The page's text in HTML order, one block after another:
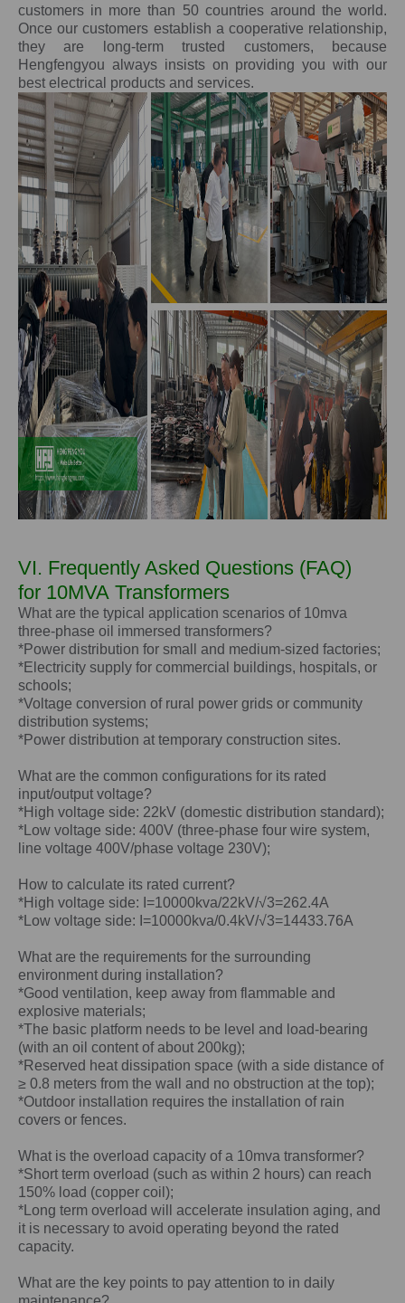
customers in more than 50 countries around the world.
Once our customers establish a cooperative relationship,
they are long-term trusted customers, because
Hengfengyou always insists on providing you with our
best electrical products and services.
VI. Frequently Asked Questions (FAQ)
for 10MVA Transformers
What are the typical application scenarios of 10mva
three-phase oil immersed transformers?
*Power distribution for small and medium-sized factories;
*Electricity supply for commercial buildings, hospitals, or
schools;
*Voltage conversion of rural power grids or community
distribution systems;
*Power distribution at temporary construction sites.
What are the common configurations for its rated
input/output voltage?
*High voltage side: 22kV (domestic distribution standard);
*Low voltage side: 400V (three-phase four wire system,
line voltage 400V/phase voltage 230V);
How to calculate its rated current?
*High voltage side: I=10000kva/22kV/√3=262.4A
*Low voltage side: I=10000kva/0.4kV/√3=14433.76A
What are the requirements for the surrounding
environment during installation?
*Good ventilation, keep away from flammable and
explosive materials;
*The basic platform needs to be level and load-bearing
(with an oil content of about 200kg);
*Reserved heat dissipation space (with a side distance of
≥ 0.8 meters from the wall and no obstruction at the top);
*Outdoor installation requires the installation of rain
covers or fences.
What is the overload capacity of a 10mva transformer?
*Short term overload (such as within 2 hours) can reach
150% load (copper coil);
*Long term overload will accelerate insulation aging, and
it is necessary to avoid operating beyond the rated
capacity.
What are the key points to pay attention to in daily